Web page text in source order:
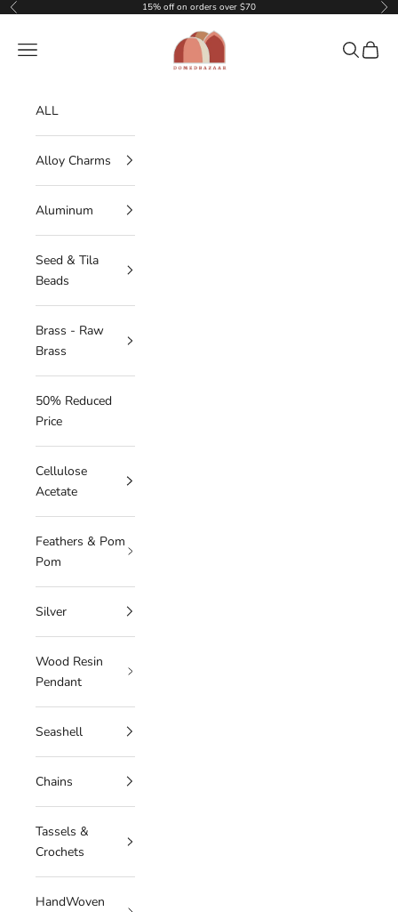
Skip to content
Previous 15% off on orders over $70
DOMEDBAZAAR
Navigation menu Search
Cart
ALL
Alloy Charms
Aluminum
Seed & Tila
Beads
Brass - Raw
Brass
50% Reduced
Price
Cellulose
Acetate
Feathers & Pom
Pom
Silver
Wood Resin
Pendant
Seashell
Chains
Tassels &
Crochets
HandWoven